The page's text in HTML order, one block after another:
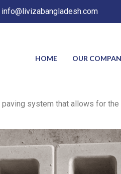
info@livizabangladesh.com
HOME OUR
system that allows for